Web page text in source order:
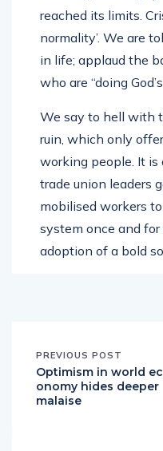
reached its limits.
normality’. We are
in life; applaud the
who are “doing
We say to hell with
ruin, which only
working people. It is
trade union leaders
mobilised workers
system once and
adoption of a bold
PREVIOUS POST
Optimism in world ec
onomy hides deeper
malaise